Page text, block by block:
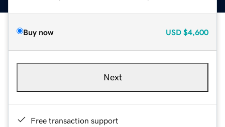
Buy now USD $4,600
Next
Free transaction support